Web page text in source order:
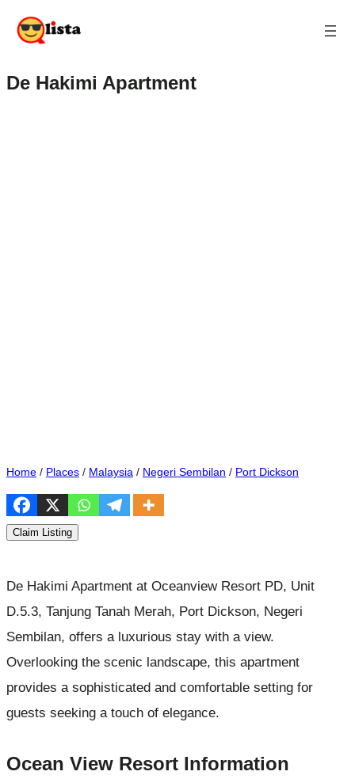
De Hakimi Apartment
Home / Places / Malaysia / Negeri Sembilan / Port Dickson
Claim Listing
De Hakimi Apartment at Oceanview Resort PD, Unit
D.5.3, Tanjung Tanah Merah, Port Dickson, Negeri
Sembilan, offers a luxurious stay with a view.
Overlooking the scenic landscape, this apartment
provides a sophisticated and comfortable setting for
guests seeking a touch of elegance.
Ocean View Resort Information